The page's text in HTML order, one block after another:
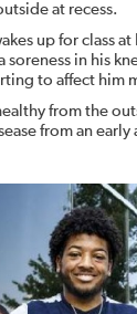
at recess.
up for class
soreness in his
to affect him
from the
from an early